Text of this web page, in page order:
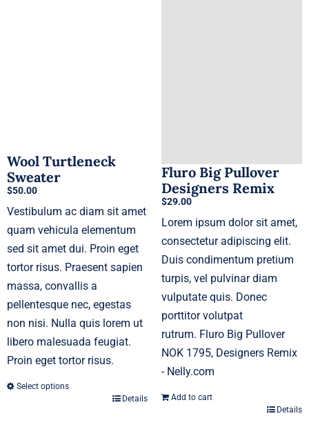
product
page
Wool Turtleneck
Sweater
$50.00
Vestibulum ac diam sit amet
quam vehicula elementum
sed sit amet dui. Proin eget
tortor risus. Praesent sapien
massa, convallis a
pellentesque nec, egestas
non nisi. Nulla quis lorem ut
libero malesuada feugiat.
Proin eget tortor risus.
Select options
Details
Fluro Big Pullover
Designers Remix
$29.00
Lorem ipsum dolor sit amet,
consectetur adipiscing elit.
Duis condimentum pretium
turpis, vel pulvinar diam
vulputate quis. Donec
porttitor volutpat
rutrum. Fluro Big Pullover
NOK 1795, Designers Remix
- Nelly.com
Add to cart
Details